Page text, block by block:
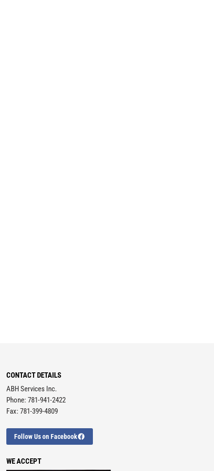
CONTACT DETAILS
ABH Services Inc.
Phone: 781-941-2422
Fax: 781-399-4809
Follow Us on Facebook
WE ACCEPT